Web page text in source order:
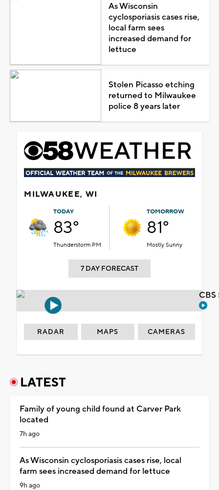
As Wisconsin
cyclosporiasis cases rise,
local farm sees
increased demand for
lettuce
Stolen Picasso etching
returned to Milwaukee
police 8 years later
MILWAUKEE, WI
TODAY
83°
Thunderstorm PM
TOMORROW
81°
Mostly Sunny
7 DAY FORECAST
RADAR MAPS CAMERAS
LATEST
Family of young child found at Carver Park
located
7h ago
As Wisconsin cyclosporiasis cases rise, local
farm sees increased demand for lettuce
9h ago